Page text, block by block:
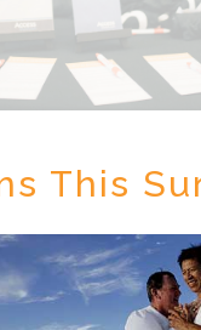
This